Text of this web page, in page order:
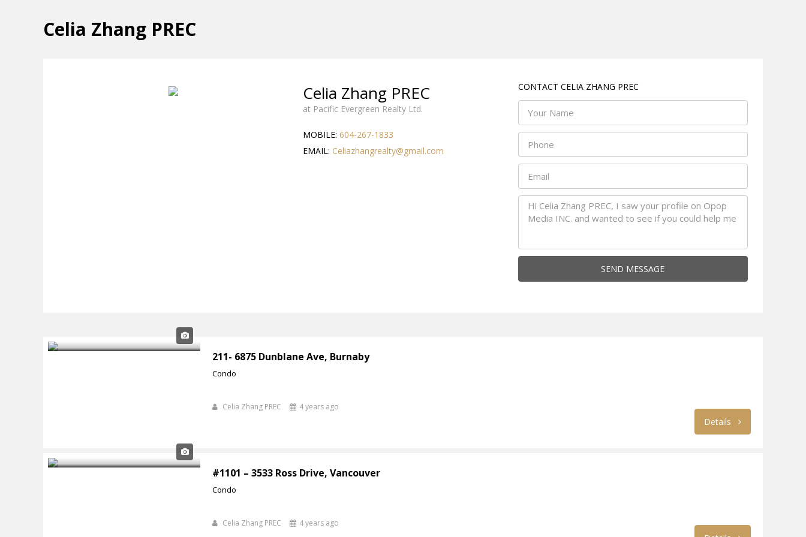
Celia Zhang PREC
Celia Zhang PREC
at Pacific Evergreen Realty Ltd.
MOBILE: 604-267-1833
EMAIL: Celiazhangrealty@gmail.com
CONTACT CELIA ZHANG PREC
SEND MESSAGE
211- 6875 Dunblane Ave, Burnaby
Condo
Celia Zhang PREC 4 years ago
Details
#1101 – 3533 Ross Drive, Vancouver
Condo
Celia Zhang PREC 4 years ago